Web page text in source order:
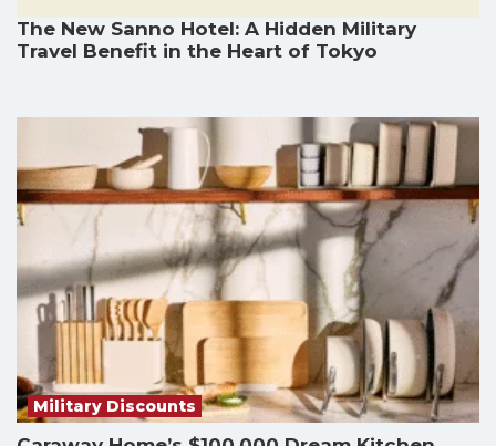
The New Sanno Hotel: A Hidden Military
Travel Benefit in the Heart of Tokyo
Military Discounts